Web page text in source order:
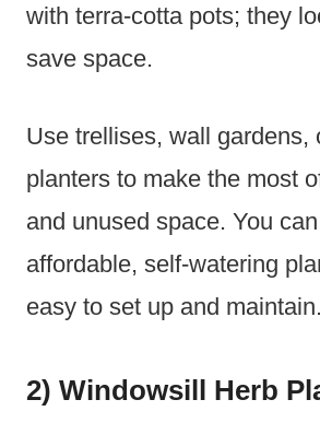
with terra-cotta pots; they
save space.
Use trellises, wall gardens,
planters to make the most
and unused space. You
affordable, self-watering
easy to set up and maintain.
2) Windowsill Herb